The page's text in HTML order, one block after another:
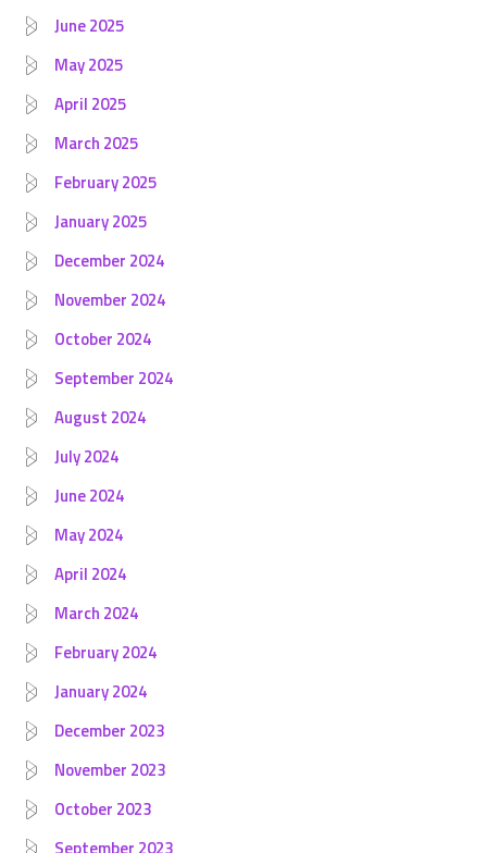
June 2025
May 2025
April 2025
March 2025
February 2025
January 2025
December 2024
November 2024
October 2024
September 2024
August 2024
July 2024
June 2024
May 2024
April 2024
March 2024
February 2024
January 2024
December 2023
November 2023
October 2023